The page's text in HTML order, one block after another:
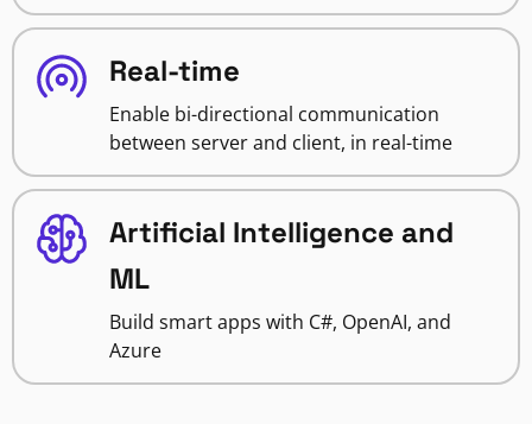
Real-time
Enable bi-directional communication
between server and client, in real-time
Artificial Intelligence and
ML
Build smart apps with C#, OpenAI, and
Azure